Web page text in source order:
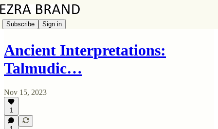
Subscribe Sign in
Ancient Interpretations:
Talmudic…
Nov 15, 2023
1